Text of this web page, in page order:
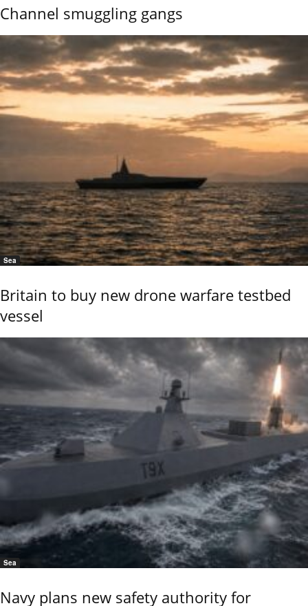
Channel smuggling gangs
Sea
Britain to buy new drone warfare testbed
vessel
Sea
Navy plans new safety authority for